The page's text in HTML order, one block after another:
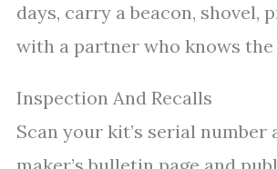
days, carry a beacon, shovel,
with a partner who knows the
Inspection And Recalls
Scan your kit’s serial number